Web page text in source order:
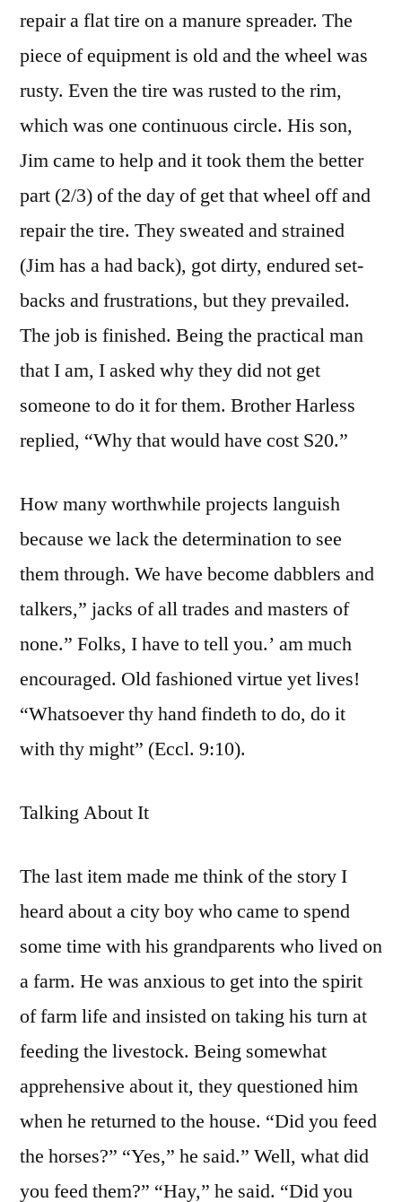
repair a flat tire on a manure spreader. The
piece of equipment is old and the wheel was
rusty. Even the tire was rusted to the rim,
which was one continuous circle. His son,
Jim came to help and it took them the better
part (2/3) of the day of get that wheel off and
repair the tire. They sweated and strained
(Jim has a had back), got dirty, endured set-
backs and frustrations, but they prevailed.
The job is finished. Being the practical man
that I am, I asked why they did not get
someone to do it for them. Brother Harless
replied, “Why that would have cost S20.”
How many worthwhile projects languish
because we lack the determination to see
them through. We have become dabblers and
talkers,” jacks of all trades and masters of
none.” Folks, I have to tell you.’ am much
encouraged. Old fashioned virtue yet lives!
“Whatsoever thy hand findeth to do, do it
with thy might” (Eccl. 9:10).
Talking About It
The last item made me think of the story I
heard about a city boy who came to spend
some time with his grandparents who lived on
a farm. He was anxious to get into the spirit
of farm life and insisted on taking his turn at
feeding the livestock. Being somewhat
apprehensive about it, they questioned him
when he returned to the house. “Did you feed
the horses?” “Yes,” he said.” Well, what did
you feed them?” “Hay,” he said. “Did you